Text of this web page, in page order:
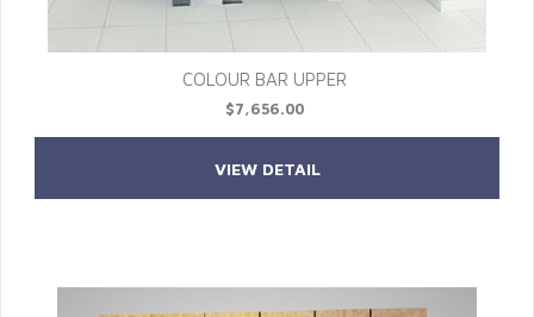
COLOUR BAR UPPER
$7,656.00
VIEW DETAIL